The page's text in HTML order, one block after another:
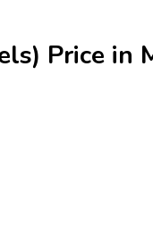
Price in